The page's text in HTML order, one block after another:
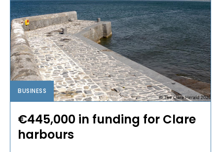
BUSINESS
€445,000 in funding for Clare
harbours